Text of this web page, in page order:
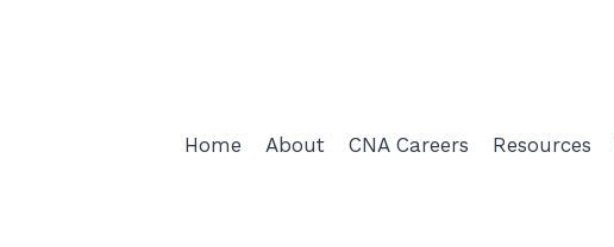
Home About CNA Careers Resources